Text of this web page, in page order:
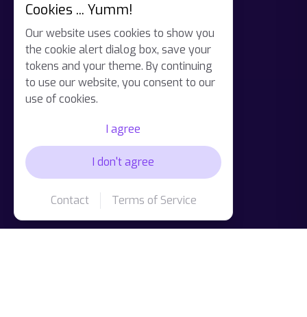
Cookies ... Yumm!
Our website uses cookies to show you
the cookie alert dialog box, save your
tokens and your theme. By continuing
to use our website, you consent to our
use of cookies.
I agree
I don't agree
Contact Terms of Service